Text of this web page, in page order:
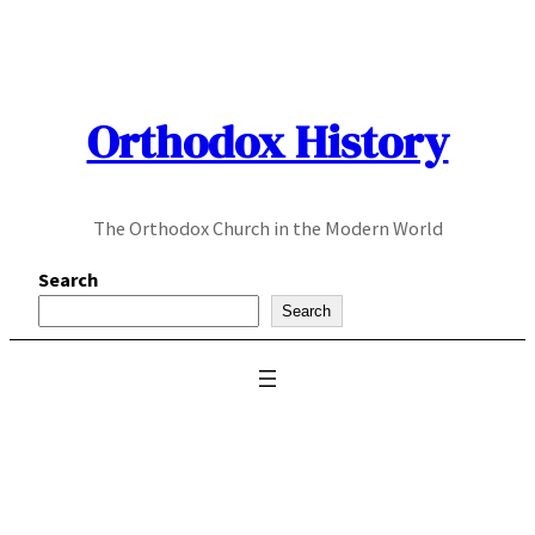
Orthodox History
The Orthodox Church in the Modern World
Search
Search